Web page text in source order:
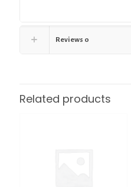
Reviews 0
Related products